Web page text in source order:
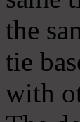
the
tie
with